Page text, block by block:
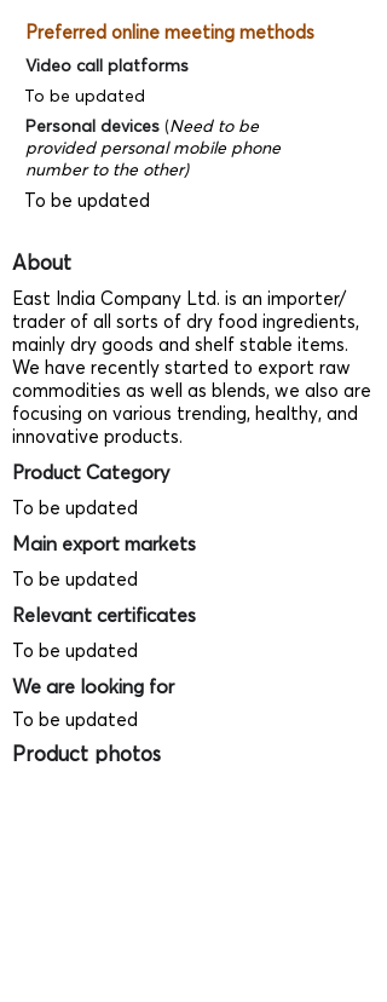
Preferred online meeting methods
Video call platforms
To be updated
Personal devices (Need to be
provided personal mobile phone
number to the other)
To be updated
About
East India Company Ltd. is an importer/
trader of all sorts of dry food ingredients,
mainly dry goods and shelf stable items.
We have recently started to export raw
commodities as well as blends, we also are
focusing on various trending, healthy, and
innovative products.
Product Category
To be updated
Main export markets
To be updated
Relevant certificates
To be updated
We are looking for
To be updated
Product photos